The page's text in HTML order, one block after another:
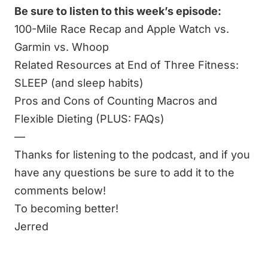
Be sure to listen to this week’s episode:
100-Mile Race Recap and Apple Watch vs.
Garmin vs. Whoop
Related Resources at End of Three Fitness:
SLEEP (and sleep habits)
Pros and Cons of Counting Macros and
Flexible Dieting (PLUS: FAQs)
—
Thanks for listening to the podcast, and if you
have any questions be sure to add it to the
comments below!
To becoming better!
Jerred